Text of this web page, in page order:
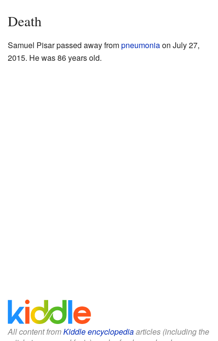
Death
Samuel Pisar passed away frompneumoniaon July 27,
2015. He was 86 years old.
All content fromKiddle encyclopediaarticles (including the